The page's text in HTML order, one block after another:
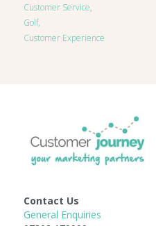
Customer Service,
Golf,
Customer Experience
Contact Us
General Enquiries